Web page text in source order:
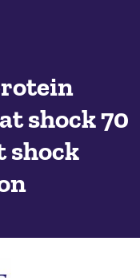
shock 70
shock